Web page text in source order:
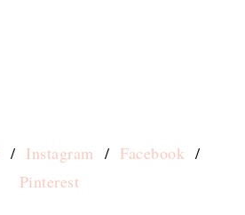
/ Instagram / Facebook /
Pinterest